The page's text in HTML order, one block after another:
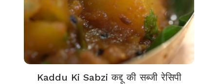
Kaddu Ki Sabzi कद्दू की सब्जी रेसिपी